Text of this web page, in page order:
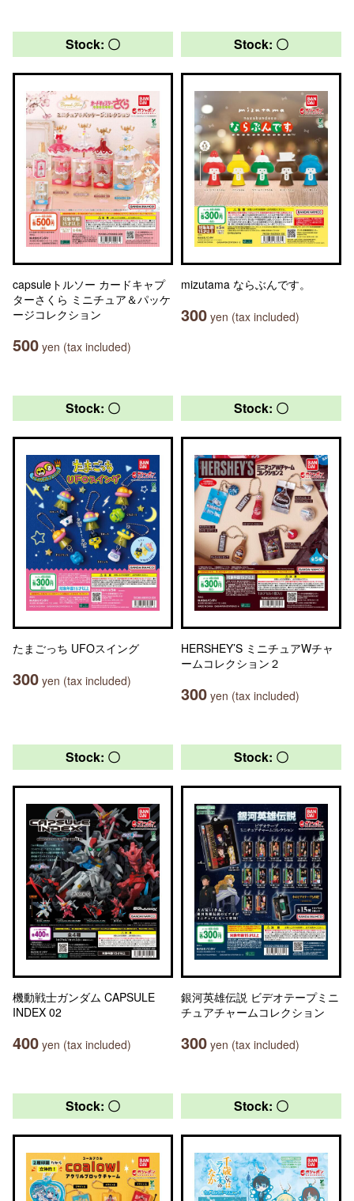
Stock: 〇
capsuleトルソー カードキャプ
ターさくら ミニチュア＆パッケ
ージコレクション
500 yen (tax included)
Stock: 〇
mizutama ならぶんです。
300 yen (tax included)
Stock: 〇
たまごっち UFOスイング
300 yen (tax included)
Stock: 〇
HERSHEY’S ミニチュアWチャ
ームコレクション２
300 yen (tax included)
Stock: 〇
機動戦士ガンダム CAPSULE
INDEX 02
400 yen (tax included)
Stock: 〇
銀河英雄伝説 ビデオテープミニ
チュアチャームコレクション
300 yen (tax included)
Stock: 〇 Stock: 〇